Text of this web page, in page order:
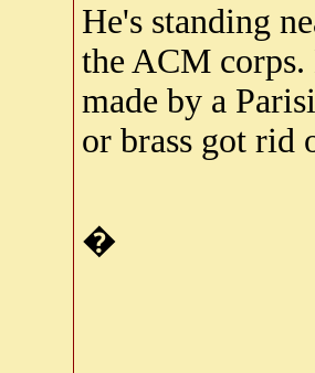
He's standing
the ACM corps.
made by a
or brass got rid
�